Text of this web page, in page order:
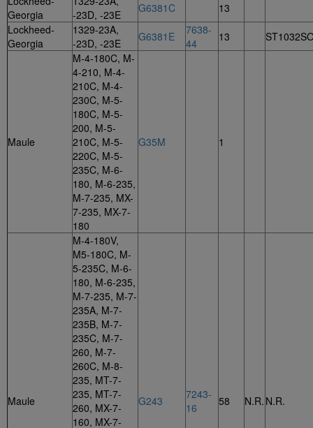
Georgia
-23D, -23E
G6381C
13
Lockheed-
Georgia
1329-23A,
-23D, -23E
G6381E
7638-
44
13
Maule
M-4-180C, M-
4-210, M-4-
210C, M-4-
230C, M-5-
180C, M-5-
200, M-5-
210C, M-5-
220C, M-5-
235C, M-6-
180, M-6-235,
M-7-235, MX-
7-235, MX-7-
180
G35M 1
Maule
M-4-180V,
M5-180C, M-
5-235C, M-6-
180, M-6-235,
M-7-235, M-7-
235A, M-7-
235B, M-7-
235C, M-7-
260, M-7-
260C, M-8-
235, MT-7-
235, MT-7-
260, MX-7-
160, MX-7-
G243
7243-
16
58 N.R. N.R.